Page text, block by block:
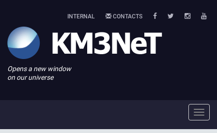
INTERNAL CONTACTS
Opens a new window
on our universe